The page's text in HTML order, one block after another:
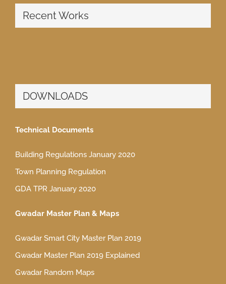
Recent Works
DOWNLOADS
Technical Documents
Building Regulations January 2020
Town Planning Regulation
GDA TPR January 2020
Gwadar Master Plan & Maps
Gwadar Smart City Master Plan 2019
Gwadar Master Plan 2019 Explained
Gwadar Random Maps